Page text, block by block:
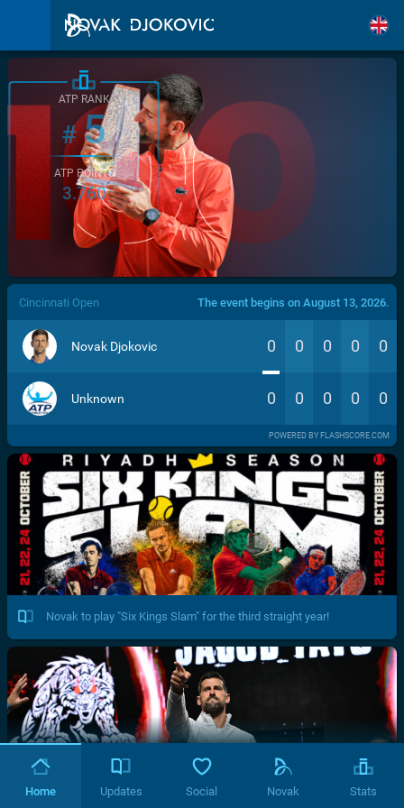
/>
ATP RANK
#5
ATP POINTS
3.760
Cincinnati Open The event begins on August 13, 2026.
Novak Djokovic 0 0 0 0 0
Unknown 0 0 0 0 0
POWERED BY FLASHSCORE.COM
Novak to play "Six Kings Slam" for the third straight year!
Home Updates Social Novak Stats